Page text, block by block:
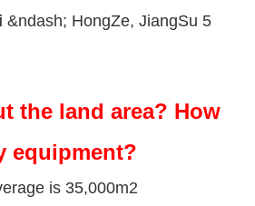
&ndash; HongZe, JiangSu 5
the land area? How
equipment?
is 35,000m2